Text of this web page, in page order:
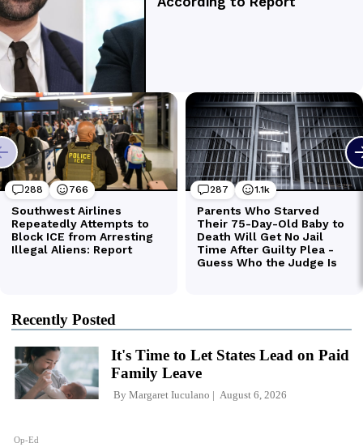
Recently Posted
Op-Ed
It's Time to Let States Lead on Paid
Family Leave
By Margaret Iuculano August 6, 2026